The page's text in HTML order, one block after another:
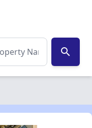
search